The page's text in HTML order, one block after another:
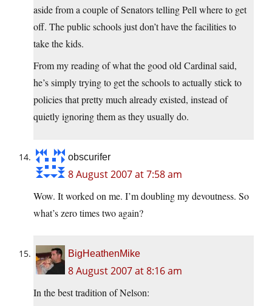
aside from a couple of Senators telling Pell where to get
off. The public schools just don’t have the facilities to
take the kids.
From my reading of what the good old Cardinal said,
he’s simply trying to get the schools to actually stick to
policies that pretty much already existed, instead of
quietly ignoring them as they usually do.
obscurifer
8 August 2007 at 7:58 am
Wow. It worked on me. I’m doubling my devoutness. So
what’s zero times two again?
BigHeathenMike
8 August 2007 at 8:16 am
In the best tradition of Nelson: